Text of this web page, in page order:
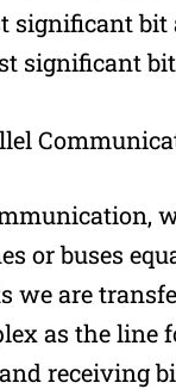
significant bit
significant
or buses
we are
as the line
receiving